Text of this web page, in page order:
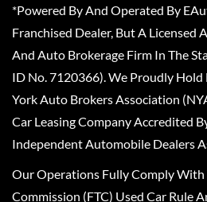
*Powered By And Operated By
Franchised Dealer, But A Licensed
And Auto Brokerage Firm In The
ID No. 7120366). We Proudly
York Auto Brokers Association
Car Leasing Company Accredited
Independent Automobile Dealers
Our Operations Fully Comply With
Commission (FTC) Used Car Rule